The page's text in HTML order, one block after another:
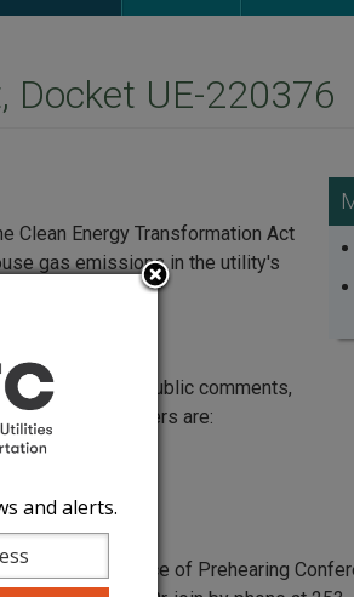
Docket UE-220376
Clean Energy Transformation Act
gas emissions in the utility's
notices, public comments,
docket numbers are:
and Notice of Prehearing
and alerts.